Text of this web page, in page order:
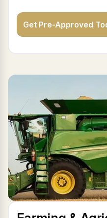
Get Pre-Approved